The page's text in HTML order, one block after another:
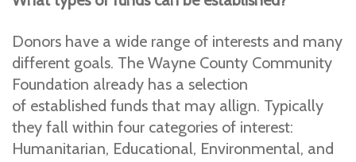
Donors have a wide range of interests and many
different goals. The Wayne County Community
Foundation already has a selection
of established funds that may allign. Typically
they fall within four categories of interest:
Humanitarian, Educational, Environmental, and